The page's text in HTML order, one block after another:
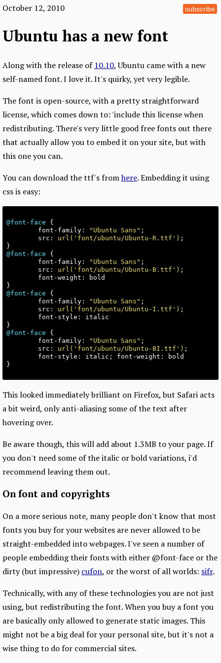
subscribe
October 12, 2010
Ubuntu has a new font
Along with the release of 10.10, Ubuntu came with a new
self-named font. I love it. It's quirky, yet very legible.
The font is open-source, with a pretty straightforward
license, which comes down to: 'include this license when
redistributing. There's very little good free fonts out there
that actually allow you to embed it on your site, but with
this one you can.
You can download the ttf's fromhere. Embedding it using
css is easy:
@font-face
{
font-family : "Ubuntu Sans" ;
src : url('font/ubuntu/Ubuntu-R.ttf') ;
}
@font-face
{
font-family : "Ubuntu Sans" ;
src : url('font/ubuntu/Ubuntu-B.ttf') ;
font-weight :
bold
}
@font-face
{
font-family : "Ubuntu Sans" ;
src : url('font/ubuntu/Ubuntu-I.ttf') ;
font-style :
italic
}
@font-face
{
font-family : "Ubuntu Sans" ;
src : url('font/ubuntu/Ubuntu-BI.ttf') ;
font-style : italic ; font-weight :
bold
}
This looked immediately brilliant on Firefox, but Safari acts
a bit weird, only anti-aliasing some of the text after
hovering over.
Be aware though, this will add about 1.3MB to your page. If
you don't need some of the italic or bold variations, i'd
recommend leaving them out.
On font and copyrights
On a more serious note, many people don't know that most
fonts you buy for your websites are never allowed to be
straight-embedded into webpages. I've seen a number of
people embedding their fonts with either @font-face or the
dirty (but impressive) cufon, or the worst of all worlds: sifr.
Technically, with any of these technologies you are not just
using, but redistributing the font. When you buy a font you
are basically only allowed to generate static images. This
might not be a big deal for your personal site, but it's not a
wise thing to do for commercial sites.